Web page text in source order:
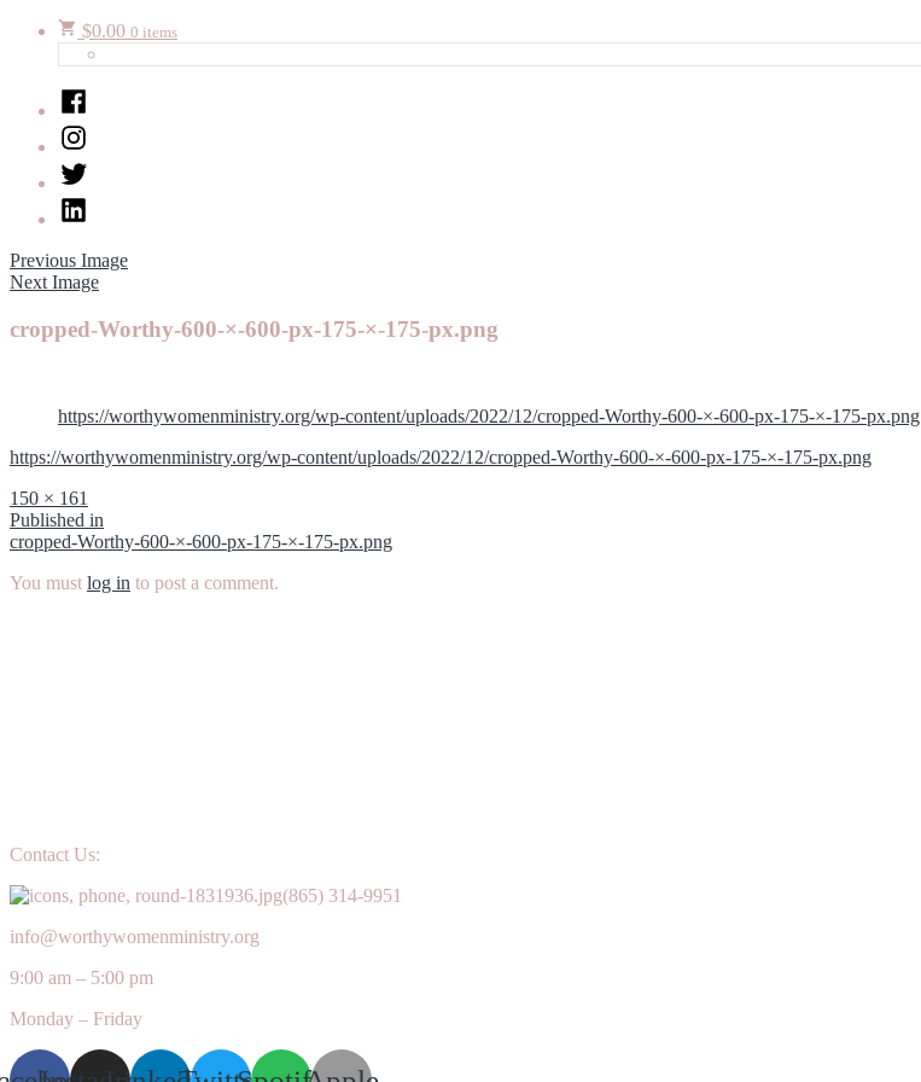
$0.00 0 items
Facebook
Instagram
Twitter
LinkedIn
Previous Image
Next Image
cropped-Worthy-600-×-600-px-175-×-175-px.png
https://worthywomenministry.org/wp-content/uploads/2022/12/cropped-Worthy-600-×-600-px-175-×-175-px.png
https://worthywomenministry.org/wp-content/uploads/2022/12/cropped-Worthy-600-×-600-px-175-×-175-px.png
Full
size
150 × 161
Post
navigation
Published in
cropped-Worthy-600-×-600-px-175-×-175-px.png
You must log in to post a comment.
Contact Us:
(865) 314-9951
info@worthywomenministry.org
9:00 am – 5:00 pm
Monday – Friday